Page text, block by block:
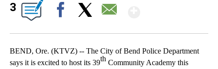
3
BEND, Ore. (KTVZ) -- The City of Bend Police Department
says it is excited to host its 39th Community Academy this